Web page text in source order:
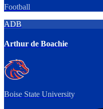
Football
ADB
Arthur de Boachie
Boise State University